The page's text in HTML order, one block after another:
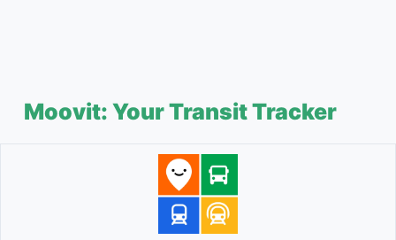
Moovit: Your Transit Tracker